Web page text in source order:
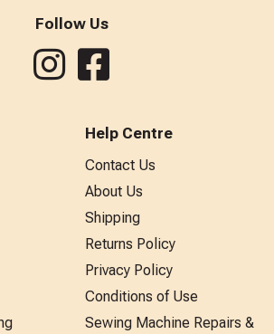
Follow Us
Help Centre
Contact Us
About Us
Shipping
Returns Policy
Privacy Policy
Conditions of Use
Sewing Machine Repairs &